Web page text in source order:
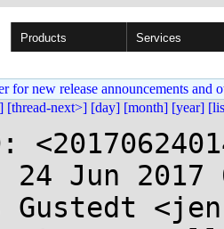
Products Services
new release announcements and
[thread-next>] [day] [month] [year]
Jun 2017
Gustedt